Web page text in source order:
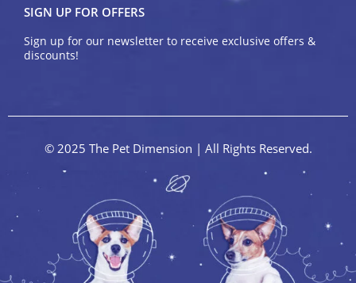
SIGN UP FOR OFFERS
Sign up for our newsletter to receive exclusive offers &
discounts!
© 2025 The Pet Dimension | All Rights Reserved.